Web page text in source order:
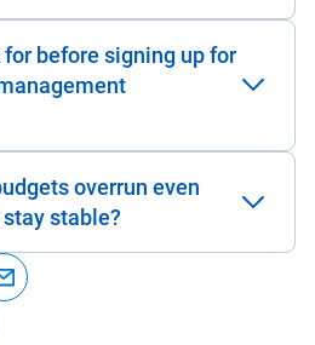
before signing up for
overrun even
stable?